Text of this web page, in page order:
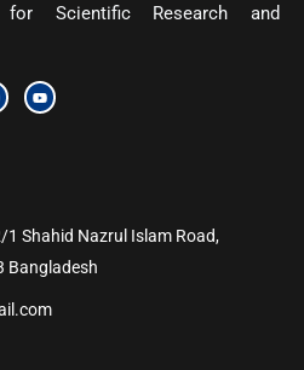
for Scientific Research and
Y
o
u
Shahid Nazrul Islam Road,
Bangladesh